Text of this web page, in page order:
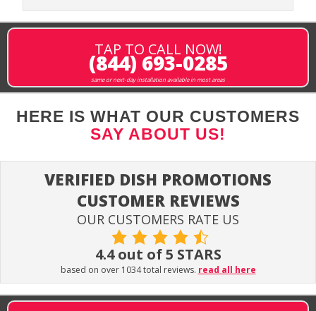
TAP TO CALL NOW!
(844) 693-0285
same or next-day installation available in most areas
HERE IS WHAT OUR CUSTOMERS
SAY ABOUT US!
VERIFIED DISH PROMOTIONS
CUSTOMER REVIEWS
OUR CUSTOMERS RATE US
4.4 out of 5 STARS
based on over 1034 total reviews. read all here